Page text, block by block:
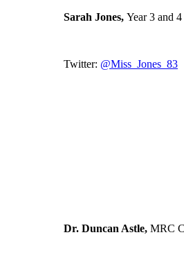
Sarah Jones, Year 3 and
Twitter: @Miss_Jones_83
Dr. Duncan Astle, MRC